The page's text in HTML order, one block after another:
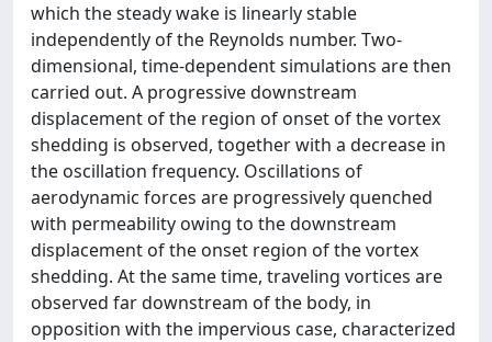
which the steady wake is linearly stable
independently of the Reynolds number. Two-
dimensional, time-dependent simulations are then
carried out. A progressive downstream
displacement of the region of onset of the vortex
shedding is observed, together with a decrease in
the oscillation frequency. Oscillations of
aerodynamic forces are progressively quenched
with permeability owing to the downstream
displacement of the onset region of the vortex
shedding. At the same time, traveling vortices are
observed far downstream of the body, in
opposition with the impervious case, characterized